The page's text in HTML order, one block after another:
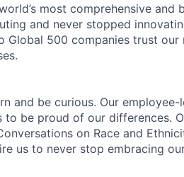
most comprehensive
and never stopped
Global 500 companies trust
and be curious. Our
be proud of our differences.
on Race and
us to never stop embracing